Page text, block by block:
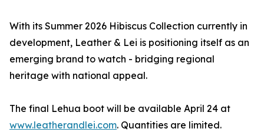
With its Summer 2026 Hibiscus Collection currently in
development, Leather & Lei is positioning itself as an
emerging brand to watch - bridging regional
heritage with national appeal.
The final Lehua boot will be available April 24 at
www.leatherandlei.com. Quantities are limited.